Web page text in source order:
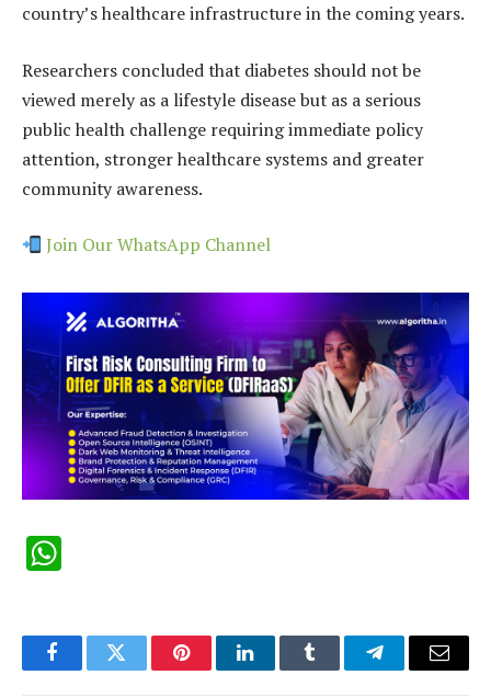
country’s healthcare infrastructure in the coming years.
Researchers concluded that diabetes should not be
viewed merely as a lifestyle disease but as a serious
public health challenge requiring immediate policy
attention, stronger healthcare systems and greater
community awareness.
Join Our WhatsApp Channel
FacebookTwitter PinterestLinkedInTumblr TelegramEmail